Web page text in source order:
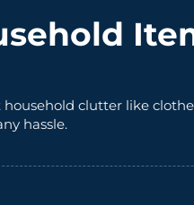
household clutter like
hassle.